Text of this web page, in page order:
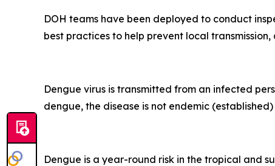
DOH teams have been deployed to conduct
best practices to help prevent local transmission,
Dengue virus is transmitted from an infected
dengue, the disease is not endemic
Dengue is a year-round risk in the tropical and